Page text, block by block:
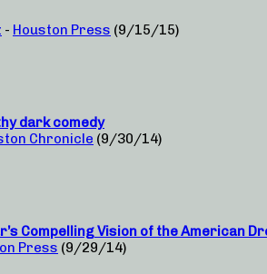
- Houston Press (9/15/15)
dark comedy
Chronicle (9/30/14)
Compelling Vision of the American
Press (9/29/14)